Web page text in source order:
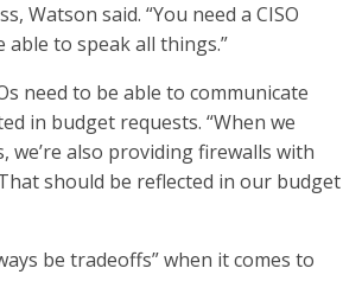
Watson said. “You need a CISO
able to speak all things.”
need to be able to communicate
in budget requests. “When we
we’re also providing firewalls with
should be reflected in our budget
be tradeoffs” when it comes to